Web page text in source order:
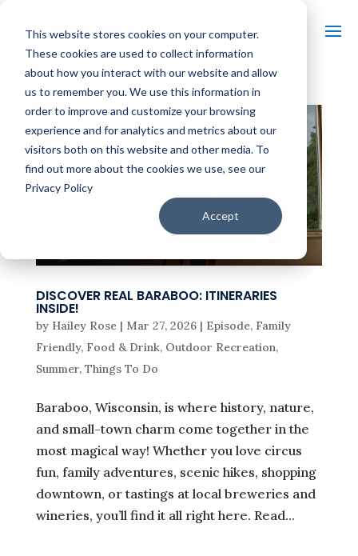
This website stores cookies on your computer.
These cookies are used to collect information
about how you interact with our website and allow
us to remember you. We use this information in
order to improve and customize your browsing
experience and for analytics and metrics about our
visitors both on this website and other media. To
find out more about the cookies we use, see our
Privacy Policy
Accept
DISCOVER REAL BARABOO: ITINERARIES
INSIDE!
by Hailey Rose| Mar 27, 2026| Episode, Family
Friendly, Food & Drink, Outdoor Recreation,
Summer, Things To Do
Baraboo, Wisconsin, is where history, nature,
and small-town charm come together in the
most magical way! Whether you love circus
fun, family adventures, scenic hikes, shopping
downtown, or tastings at local breweries and
wineries, you’ll find it all right here. Read...